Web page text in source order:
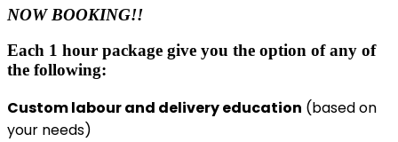
NOW BOOKING!!
Each 1 hour package give you the option of any of
the following:
Custom labour and delivery education (based on
your needs)